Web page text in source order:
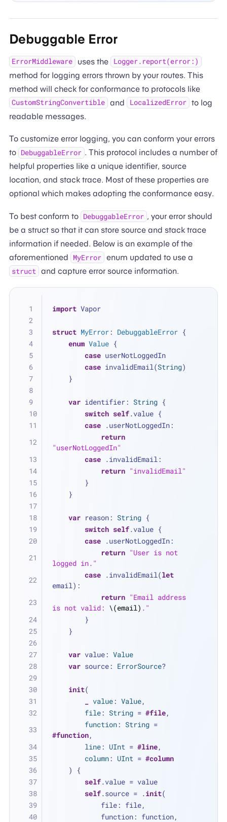
Debuggable Error
ErrorMiddleware uses the Logger.report(error:)
method for logging errors thrown by your routes. This
method will check for conformance to protocols like
CustomStringConvertible and LocalizedError to log
readable messages.
To customize error logging, you can conform your errors
to DebuggableError . This protocol includes a number of
helpful properties like a unique identifier, source
location, and stack trace. Most of these properties are
optional which makes adopting the conformance easy.
To best conform to DebuggableError , your error should
be a struct so that it can store source and stack trace
information if needed. Below is an example of the
aforementioned
MyError enum updated to use a
struct and capture error source information.
import Vapor
struct MyError: DebuggableError {
enum Value {
case userNotLoggedIn
case invalidEmail(String)
    }
var identifier: String {
switch self.value {
case .userNotLoggedIn:
return
"userNotLoggedIn"
case .invalidEmail:
return "invalidEmail"
        }
    }
var reason: String {
switch self.value {
case .userNotLoggedIn:
return "User is not
logged in."
case .invalidEmail(let
email):
return "Email address
is not valid: \(email) ."
        }
    }
var value: Value
var source: ErrorSource?
init(
value: Value,
file: String = #file,
function: String =
#function,
line: UInt = #line,
column: UInt = #column
    ) {
self.value = value
self.source = .init(
            file: file,
            function: function,